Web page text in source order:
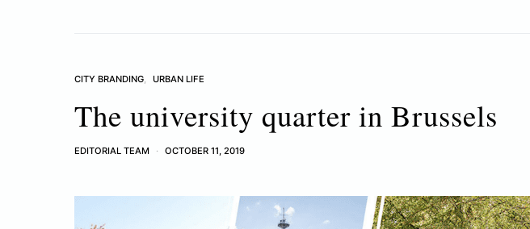
CITY BRANDING URBAN LIFE
The university quarter in Brussels
EDITORIAL TEAM OCTOBER 11, 2019